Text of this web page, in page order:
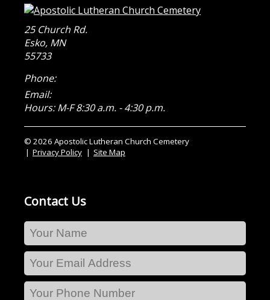
25 Church Rd.
Esko, MN
55733
Phone:
Email:
Hours: M-F 8:30 a.m. - 4:30 p.m.
© 2026 Apostolic Lutheran Church Cemetery
Privacy Policy
Site Map
Contact Us